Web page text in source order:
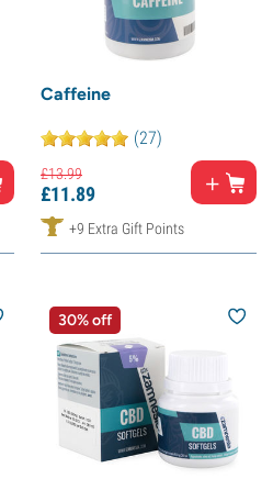
Caffeine
(27)
£13.99
£11.89
+9 Extra Gift Points
30% off